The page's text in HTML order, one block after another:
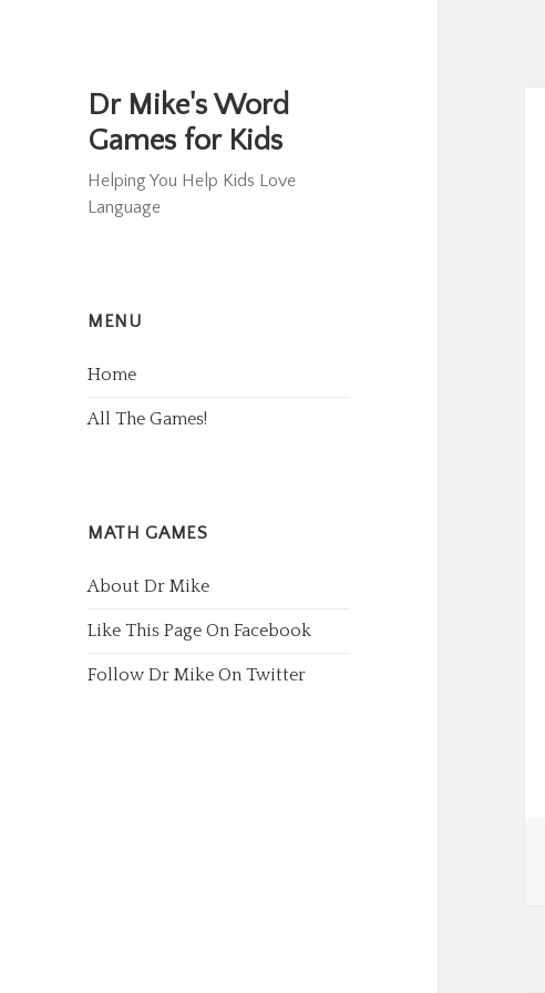
Dr Mike's Word
Games for Kids
Helping You Help Kids Love
Language
MENU
Home
All The Games!
MATH GAMES
About Dr Mike
Like This Page On Facebook
Follow Dr Mike On Twitter